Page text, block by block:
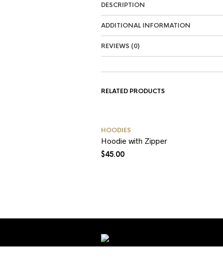
DESCRIPTION
ADDITIONAL INFORMATION
REVIEWS (0)
RELATED PRODUCTS
HOODIES
Hoodie with Zipper
$45.00